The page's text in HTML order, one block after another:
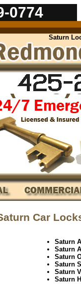
0774
Saturn
Car
Saturn
Saturn
Saturn
Saturn
Saturn
Saturn